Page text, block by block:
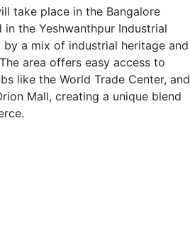
take place in the Bangalore
the Yeshwanthpur Industrial
by a mix of industrial heritage and
area offers easy access to
like the World Trade Center, and
Mall, creating a unique blend